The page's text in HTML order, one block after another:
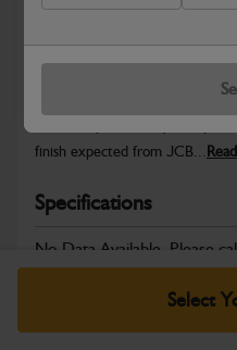
Select
JCB Cab and Body parts
finish expected from JCB...
Specifications
No Data Available. Please
details.